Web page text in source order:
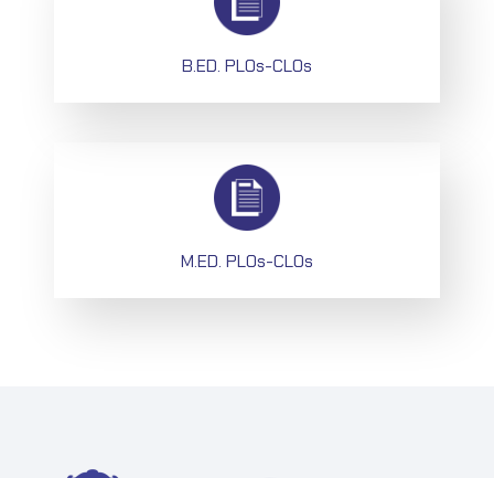
B.ED. PLOs-CLOs
M.ED. PLOs-CLOs